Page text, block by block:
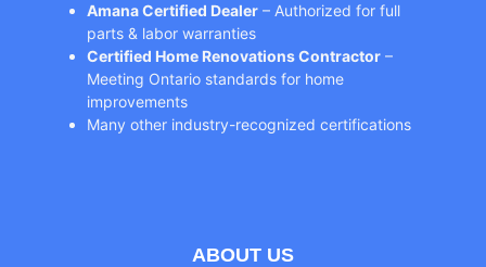
Amana Certified Dealer – Authorized for full
parts & labor warranties
Certified Home Renovations Contractor –
Meeting Ontario standards for home
improvements
Many other industry-recognized certifications
ABOUT US